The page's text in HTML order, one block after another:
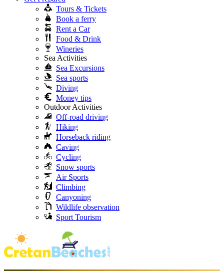
Tours & Tickets
Book a ferry
Rent a Car
Food & Drink
Wineries
Sea Activities
Sea Excursions
Sea sports
Diving
Money tips
Outdoor Activities
Off-road driving
Hiking
Horseback riding
Caving
Cycling
Snow sports
Air Sports
Climbing
Canyoning
Wildlife observation
Sport Tourism